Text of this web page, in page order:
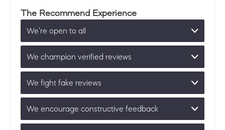
The Recommend Experience
We’re open to all
We champion verified reviews
We fight fake reviews
We encourage constructive feedback